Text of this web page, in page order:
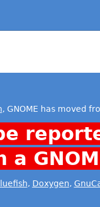
, GNOME has moved
a
, Doxygen,